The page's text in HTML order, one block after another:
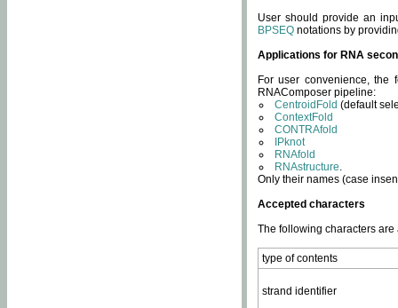
User should provide an
BPSEQ notations by
Applications for RNA
For user convenience, the
RNAComposer pipeline:
CentroidFold (default
ContextFold
CONTRAfold
IPknot
RNAfold
RNAstructure.
Only their names (case
Accepted characters
The following characters
type of contents
strand identifier